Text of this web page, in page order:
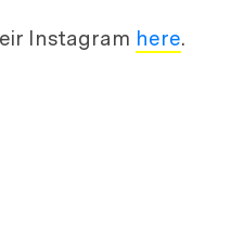
Instagram here.